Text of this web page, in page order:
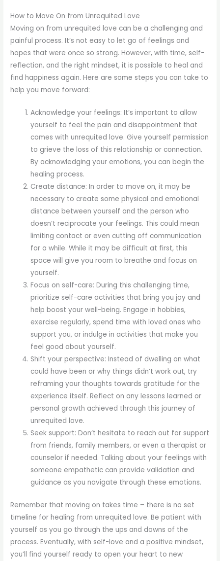
How to Move On from Unrequited Love
Moving on from unrequited love can be a challenging and
painful process. It’s not easy to let go of feelings and
hopes that were once so strong. However, with time, self-
reflection, and the right mindset, it is possible to heal and
find happiness again. Here are some steps you can take to
help you move forward:
Acknowledge your feelings: It’s important to allow
yourself to feel the pain and disappointment that
comes with unrequited love. Give yourself permission
to grieve the loss of this relationship or connection.
By acknowledging your emotions, you can begin the
healing process.
Create distance: In order to move on, it may be
necessary to create some physical and emotional
distance between yourself and the person who
doesn’t reciprocate your feelings. This could mean
limiting contact or even cutting off communication
for a while. While it may be difficult at first, this
space will give you room to breathe and focus on
yourself.
Focus on self-care: During this challenging time,
prioritize self-care activities that bring you joy and
help boost your well-being. Engage in hobbies,
exercise regularly, spend time with loved ones who
support you, or indulge in activities that make you
feel good about yourself.
Shift your perspective: Instead of dwelling on what
could have been or why things didn’t work out, try
reframing your thoughts towards gratitude for the
experience itself. Reflect on any lessons learned or
personal growth achieved through this journey of
unrequited love.
Seek support: Don’t hesitate to reach out for support
from friends, family members, or even a therapist or
counselor if needed. Talking about your feelings with
someone empathetic can provide validation and
guidance as you navigate through these emotions.
Remember that moving on takes time – there is no set
timeline for healing from unrequited love. Be patient with
yourself as you go through the ups and downs of the
process. Eventually, with self-love and a positive mindset,
you’ll find yourself ready to open your heart to new